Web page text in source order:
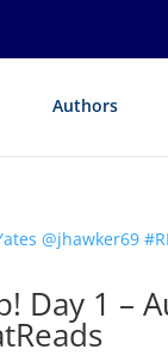
Authors
Day 1 –